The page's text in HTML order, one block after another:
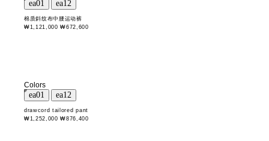
棉质斜纹布中腰运动裤
₩1,121,000 ₩672,600
Colors
drawcord tailored pant
₩1,252,000 ₩876,400